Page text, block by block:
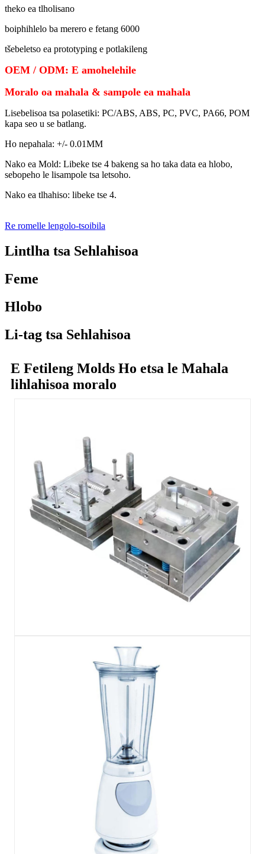
theko ea tlholisano
boiphihlelo ba merero e fetang 6000
tšebeletso ea prototyping e potlakileng
OEM / ODM: E amohelehile
Moralo oa mahala & sampole ea mahala
Lisebelisoa tsa polasetiki: PC/ABS, ABS, PC, PVC, PA66, POM
kapa seo u se batlang.
Ho nepahala: +/- 0.01MM
Nako ea Mold: Libeke tse 4 bakeng sa ho taka data ea hlobo,
sebopeho le lisampole tsa letsoho.
Nako ea tlhahiso: libeke tse 4.
Re romelle lengolo-tsoibila
Lintlha tsa Sehlahisoa
Feme
Hlobo
Li-tag tsa Sehlahisoa
E Fetileng Molds Ho etsa le Mahala
lihlahisoa moralo